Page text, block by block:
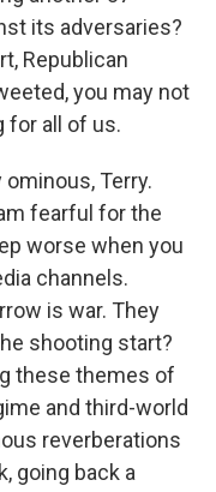
its adversaries?
Republican
you may not
for all of us.
ominous, Terry.
fearful for the
worse when you
channels.
is war. They
shooting start?
these themes of
and third-world
reverberations
going back a